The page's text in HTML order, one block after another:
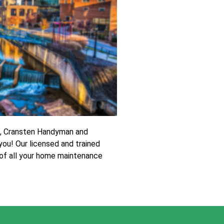
Handyman and
Our licensed and trained
all your home maintenance